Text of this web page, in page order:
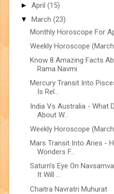
► April (15)
▼ March (23)
Monthly Horoscope For
Weekly Horoscope
Know 8 Amazing Facts
Rama Navmi
Mercury Transit Into
Is Rel...
India Vs Australia - What
About W...
Weekly Horoscope
Mars Transit Into Aries -
Wonders F...
Saturn’s Eye On
It Will ...
Chaitra Navratri Muhurat